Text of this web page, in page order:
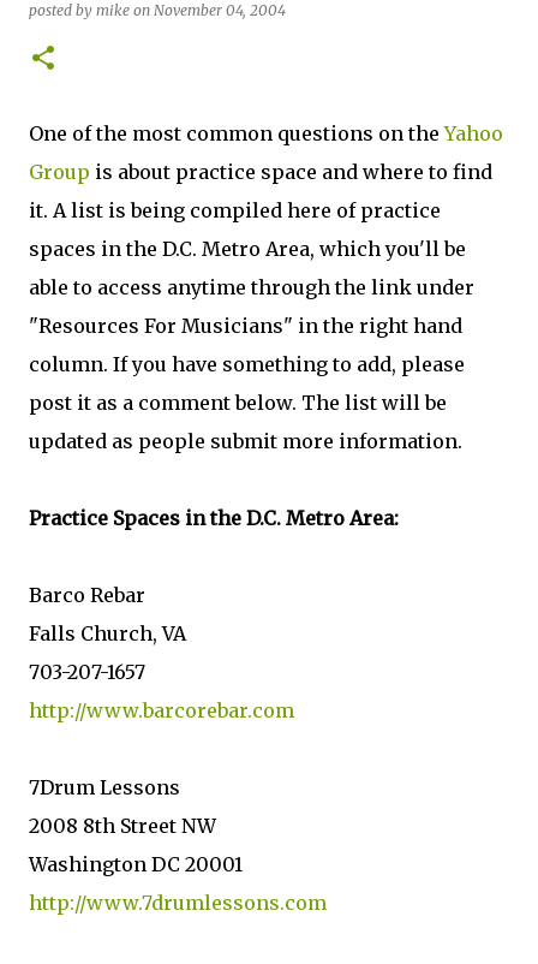
posted by mike on November 04, 2004
One of the most common questions on theYahoo
Group is about practice space and where to find
it. A list is being compiled here of practice
spaces in the D.C. Metro Area, which you'll be
able to access anytime through the link under
"Resources For Musicians" in the right hand
column. If you have something to add, please
post it as a comment below. The list will be
updated as people submit more information.
Practice Spaces in the D.C. Metro Area:
Barco Rebar
Falls Church, VA
703-207-1657
http://www.barcorebar.com
7Drum Lessons
2008 8th Street NW
Washington DC 20001
http://www.7drumlessons.com